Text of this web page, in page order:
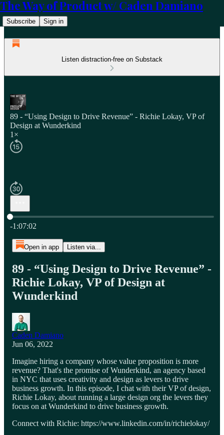
The Way of Product w/ Caden Damiano
Subscribe Sign in
Listen distraction-free on Substack
89 - “Using Design to Drive Revenue” - Richie Lokay, VP of
Design at Wunderkind
1×
Current time: 0:00 / Total time: -1:07:02
-1:07:02
Open in app Listen via...
89 - “Using Design to Drive Revenue” -
Richie Lokay, VP of Design at
Wunderkind
Caden Damiano
Jun 06, 2022
Imagine hiring a company whose value proposition is more
revenue? That's the promise of Wunderkind, an agency based
in NYC that uses creativity and design as levers to drive
business growth. In this episode, I chat with their VP of design,
Richie Lokay, about running a large design org the levers they
focus on at Wunderkind to drive business growth.
Connect with Richie: https://www.linkedin.com/in/richielokay/